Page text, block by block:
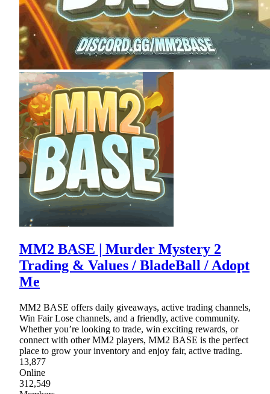
MM2 BASE | Murder Mystery 2
Trading & Values / BladeBall / Adopt
Me
MM2 BASE offers daily giveaways, active trading channels,
Win Fair Lose channels, and a friendly, active community.
Whether you’re looking to trade, win exciting rewards, or
connect with other MM2 players, MM2 BASE is the perfect
place to grow your inventory and enjoy fair, active trading.
13,877
Online
312,549